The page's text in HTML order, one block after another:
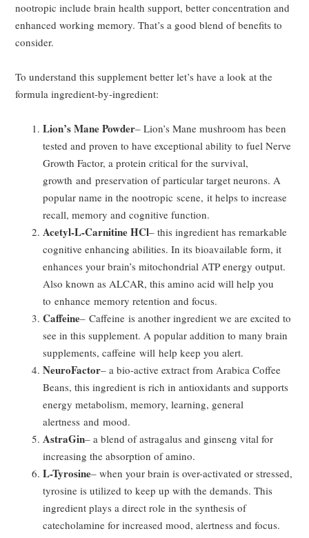
nootropic include brain health support, better concentration and
enhanced working memory. That’s a good blend of benefits to
consider.
To understand this supplement better let’s have a look at the
formula ingredient-by-ingredient:
Lion’s Mane Powder– Lion’s Mane mushroom has been
tested and proven to have exceptional ability to fuel Nerve
Growth Factor, a protein critical for the survival,
growth and preservation of particular target neurons. A
popular name in the nootropic scene, it helps to increase
recall, memory and cognitive function.
Acetyl-L-Carnitine HCl– this ingredient has remarkable
cognitive enhancing abilities. In its bioavailable form, it
enhances your brain’s mitochondrial ATP energy output.
Also known as ALCAR, this amino acid will help you
to enhance memory retention and focus.
Caffeine– Caffeine is another ingredient we are excited to
see in this supplement. A popular addition to many brain
supplements, caffeine will help keep you alert.
NeuroFactor– a bio-active extract from Arabica Coffee
Beans, this ingredient is rich in antioxidants and supports
energy metabolism, memory, learning, general
alertness and mood.
AstraGin– a blend of astragalus and ginseng vital for
increasing the absorption of amino.
L-Tyrosine– when your brain is over-activated or stressed,
tyrosine is utilized to keep up with the demands. This
ingredient plays a direct role in the synthesis of
catecholamine for increased mood, alertness and focus.